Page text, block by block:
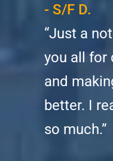
- S/F D.
“Just a
you all for
and
better. I
so much.”